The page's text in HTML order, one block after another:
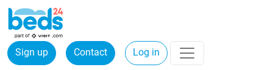
Sign up Contact Log in